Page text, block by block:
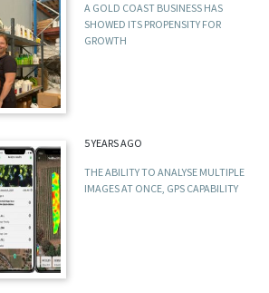
A GOLD COAST BUSINESS HAS
SHOWED ITS PROPENSITY FOR
GROWTH
5 YEARS AGO
THE ABILITY TO ANALYSE MULTIPLE
IMAGES AT ONCE, GPS CAPABILITY